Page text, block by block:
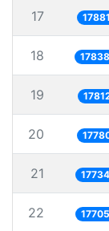
17
18
19
20
21
22